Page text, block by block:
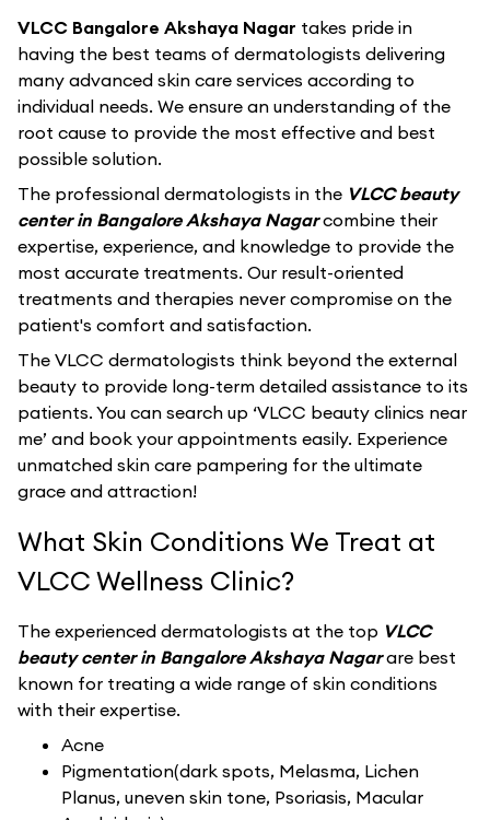
VLCC Bangalore Akshaya Nagar takes pride in
having the best teams of dermatologists delivering
many advanced skin care services according to
individual needs. We ensure an understanding of the
root cause to provide the most effective and best
possible solution.
The professional dermatologists in the VLCC beauty
center in Bangalore Akshaya Nagarcombine their
expertise, experience, and knowledge to provide the
most accurate treatments. Our result-oriented
treatments and therapies never compromise on the
patient's comfort and satisfaction.
The VLCC dermatologists think beyond the external
beauty to provide long-term detailed assistance to its
patients. You can search up ‘VLCC beauty clinics near
me’ and book your appointments easily. Experience
unmatched skin care pampering for the ultimate
grace and attraction!
What Skin Conditions We Treat at
VLCC Wellness Clinic?
The experienced dermatologists at the top VLCC
beauty center in Bangalore Akshaya Nagarare best
known for treating a wide range of skin conditions
with their expertise.
Acne
Pigmentation(dark spots, Melasma, Lichen
Planus, uneven skin tone, Psoriasis, Macular